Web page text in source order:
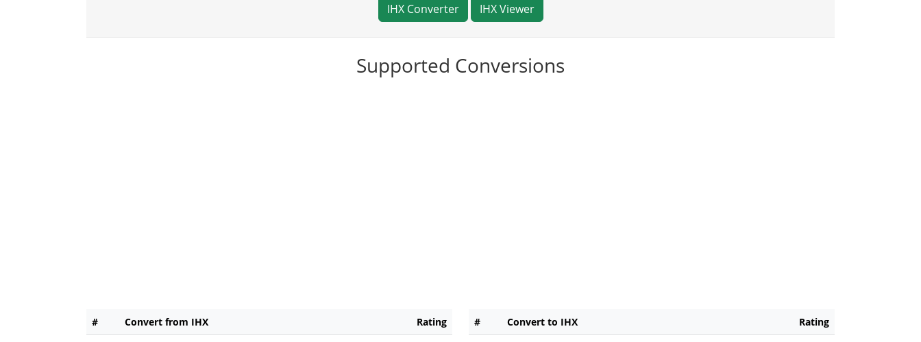
IHX Converter IHX Viewer
Supported Conversions
# Convert from IHX Rating # Convert to IHX Rating